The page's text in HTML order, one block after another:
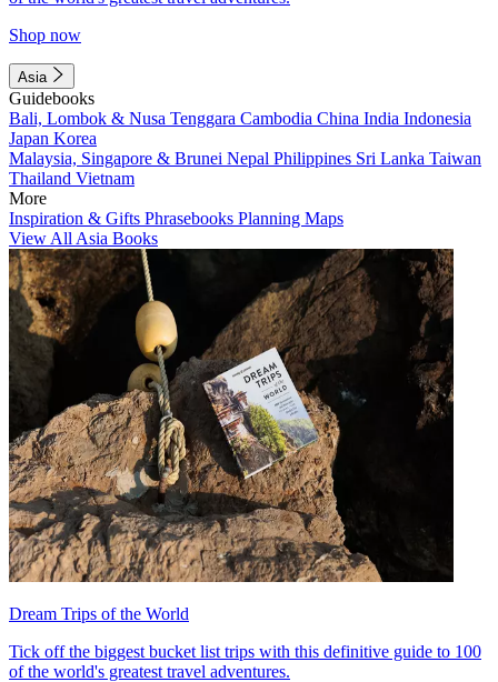
Shop now
Asia
Guidebooks
Bali, Lombok & Nusa Tenggara Cambodia China India Indonesia
Japan Korea
Malaysia, Singapore & Brunei Nepal Philippines Sri Lanka Taiwan
Thailand Vietnam
More
Inspiration & Gifts Phrasebooks Planning Maps
View All Asia Books
Dream Trips of the World
Tick off the biggest bucket list trips with this definitive guide to 100
of the world's greatest travel adventures.